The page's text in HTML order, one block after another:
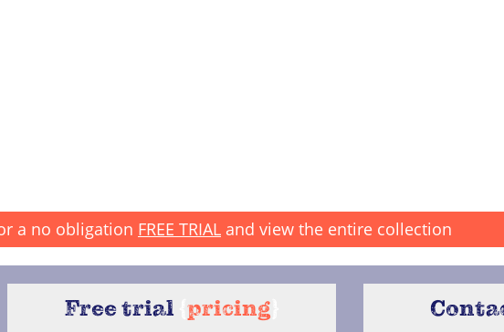
a no obligation FREE TRIAL and view the entire collection
Free trial pricing